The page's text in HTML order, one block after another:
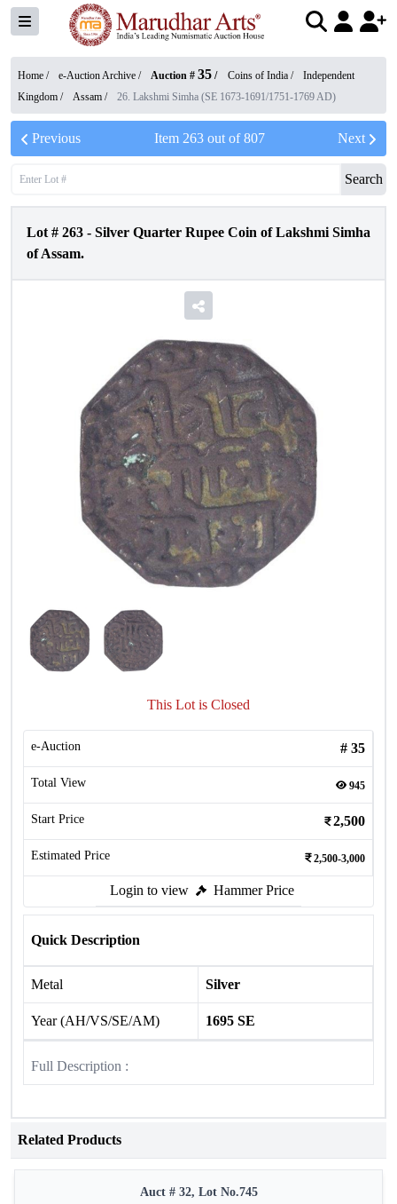
Home / e-Auction Archive / Auction # 35 / Coins of India /
Independent
Kingdom / Assam / 26. Lakshmi Simha (SE 1673-1691/1751-1769 AD)
Previous Item 263out of807 Next
Search
Lot # 263 - Silver Quarter Rupee Coin of Lakshmi Simha
of Assam.
This Lot is Closed
e-Auction # 35
Total View 945
Start Price 2,500
Estimated Price 2,500-3,000
Login to view Hammer Price
Quick Description
Metal Silver
Year (AH/VS/SE/AM) 1695 SE
Full Description :
Related Products
Auct # 32, Lot No.745